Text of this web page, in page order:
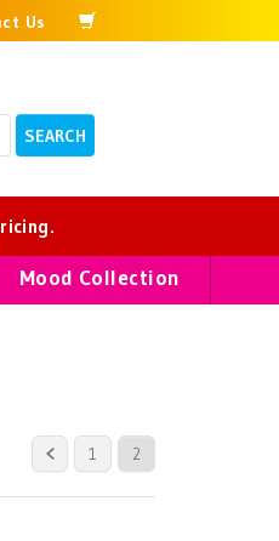
Us
Mood Collection
1 2